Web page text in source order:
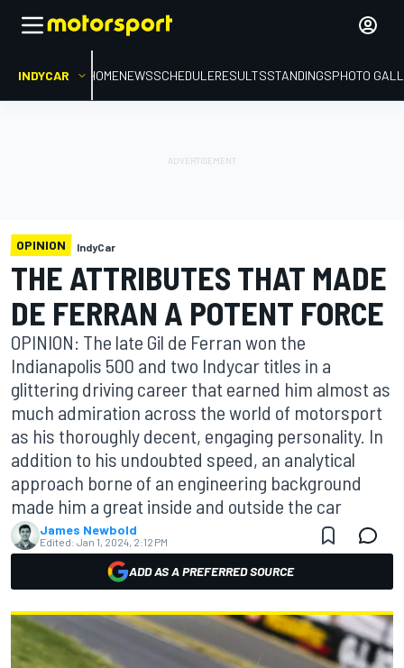
INDYCAR HOMENEWSSCHEDULERESULTSSTANDINGSPHOTO
OPINION IndyCar
THE ATTRIBUTES THAT MADE
DE FERRAN A POTENT FORCE
OPINION: The late Gil de Ferran won the
Indianapolis 500 and two Indycar titles in a
glittering driving career that earned him almost as
much admiration across the world of motorsport
as his thoroughly decent, engaging personality. In
addition to his undoubted speed, an analytical
approach borne of an engineering background
made him a great inside and outside the car
James Newbold
Edited: Jan 1, 2024, 2:12 PM
ADD AS A PREFERRED SOURCE